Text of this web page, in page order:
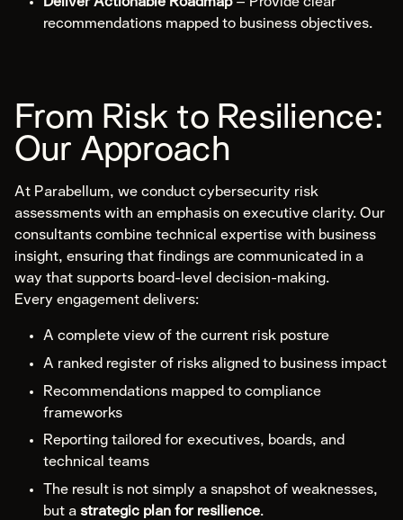
recommendations mapped to business objectives.
From Risk to Resilience:
Our Approach
At Parabellum, we conduct cybersecurity risk
assessments with an emphasis on executive clarity. Our
consultants combine technical expertise with business
insight, ensuring that findings are communicated in a
way that supports board-level decision-making.
Every engagement delivers:
A complete view of the current risk posture
A ranked register of risks aligned to business impact
Recommendations mapped to compliance
frameworks
Reporting tailored for executives, boards, and
technical teams
The result is not simply a snapshot of weaknesses,
but a strategic plan for resilience.